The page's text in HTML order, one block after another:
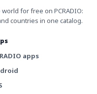
for free on PCRADIO:
countries in one catalog.
apps